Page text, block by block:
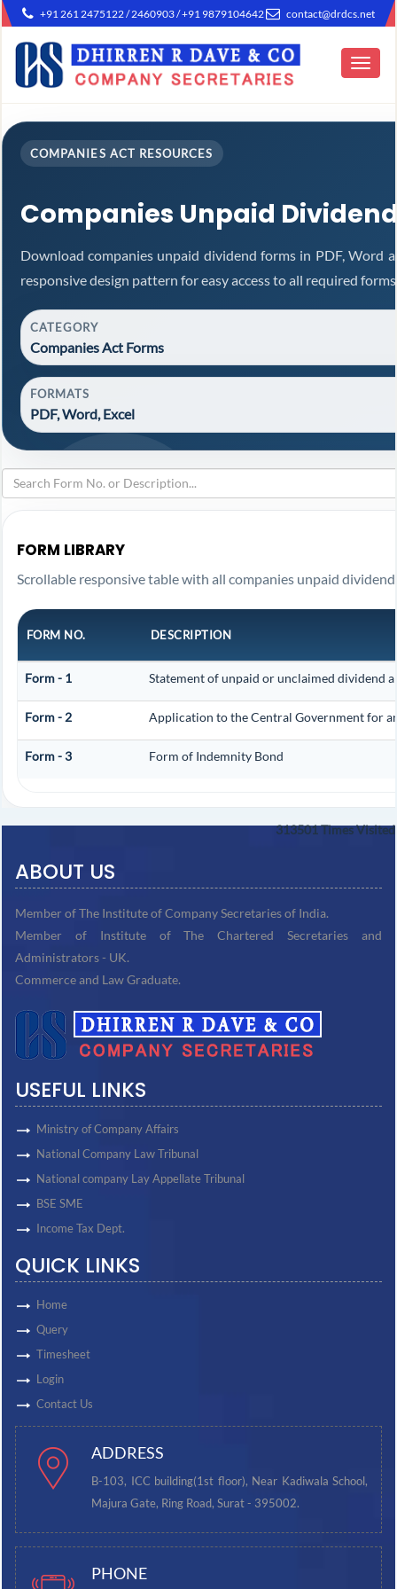
+91 261 2475122 / 2460903 / +91 9879104642 contact@drdcs.net
Toggle
COMPANIES ACT RESOURCES
Companies Unpaid
Download companies unpaid dividend forms in PDF, Word
responsive design pattern for easy access to all required
CATEGORY
Companies Act Forms
FORMATS
PDF, Word, Excel
FORM LIBRARY
Scrollable responsive table with all companies unpaid
FORM NO. DESCRIPTION
Form - 1 Statement of unpaid or unclaimed dividend
Form - 2 Application to the Central Government for
Form - 3 Form of Indemnity Bond
313501Times Visited
ABOUT US
Member of The Institute of Company Secretaries of India.
Member of Institute of The Chartered Secretaries and
Administrators - UK.
Commerce and Law Graduate.
USEFUL LINKS
Ministry of Company Affairs
National Company Law Tribunal
National company Lay Appellate Tribunal
BSE SME
Income Tax Dept.
QUICK LINKS
Home
Query
Timesheet
Login
Contact Us
ADDRESS
B-103, ICC building(1st floor), Near Kadiwala School,
Majura Gate, Ring Road, Surat - 395002.
PHONE